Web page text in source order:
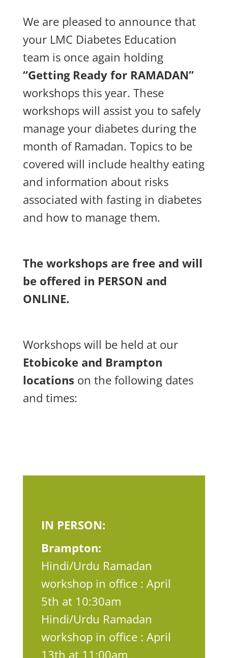
We are pleased to announce that
your LMC Diabetes Education
team is once again holding
“Getting Ready for RAMADAN”
workshops this year. These
workshops will assist you to safely
manage your diabetes during the
month of Ramadan. Topics to be
covered will include healthy eating
and information about risks
associated with fasting in diabetes
and how to manage them.
The workshops are free and will
be offered in PERSON and
ONLINE.
Workshops will be held at our
Etobicoke and Brampton
locations on the following dates
and times:
IN PERSON:
Brampton:
Hindi/Urdu Ramadan
workshop in office : April
5th at 10:30am
Hindi/Urdu Ramadan
workshop in office : April
13th at 11:00am